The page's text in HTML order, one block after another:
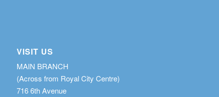
VISIT US
MAIN BRANCH
(Across from Royal City Centre)
716 6th Avenue